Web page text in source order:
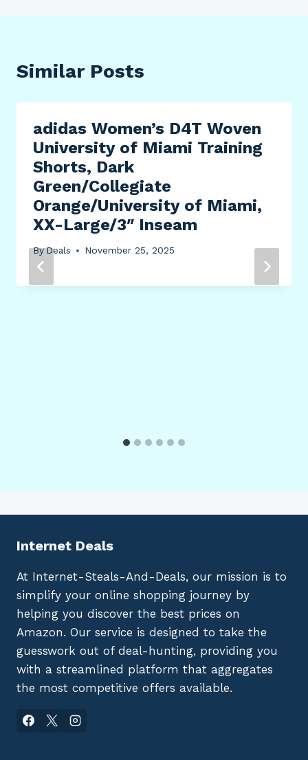
Similar Posts
adidas Women’s D4T Woven
University of Miami Training
Shorts, Dark
Green/Collegiate
Orange/University of Miami,
XX-Large/3″ Inseam
ByDeals November 25, 2025
Internet Deals
At Internet-Steals-And-Deals, our mission is to
simplify your online shopping journey by
helping you discover the best prices on
Amazon. Our service is designed to take the
guesswork out of deal-hunting, providing you
with a streamlined platform that aggregates
the most competitive offers available.